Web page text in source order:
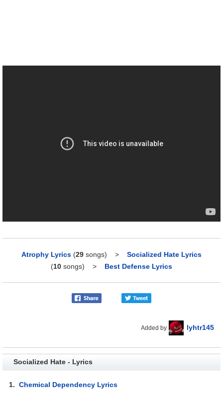
Atrophy Lyrics (29 songs) > Socialized Hate Lyrics
(10 songs) > Best Defense Lyrics
Added by lyhtr145
Socialized Hate - Lyrics
1.Chemical Dependency Lyrics